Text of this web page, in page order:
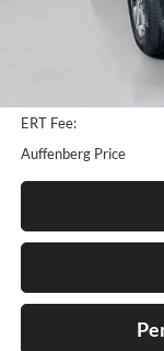
Kelley Blue Book Retail
ERT Fee:
Auffenberg Price